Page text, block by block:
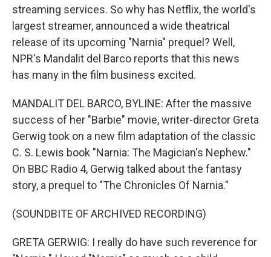
streaming services. So why has Netflix, the world's
largest streamer, announced a wide theatrical
release of its upcoming "Narnia" prequel? Well,
NPR's Mandalit del Barco reports that this news
has many in the film business excited.
MANDALIT DEL BARCO, BYLINE: After the massive
success of her "Barbie" movie, writer-director Greta
Gerwig took on a new film adaptation of the classic
C. S. Lewis book "Narnia: The Magician's Nephew."
On BBC Radio 4, Gerwig talked about the fantasy
story, a prequel to "The Chronicles Of Narnia."
(SOUNDBITE OF ARCHIVED RECORDING)
GRETA GERWIG: I really do have such reverence for